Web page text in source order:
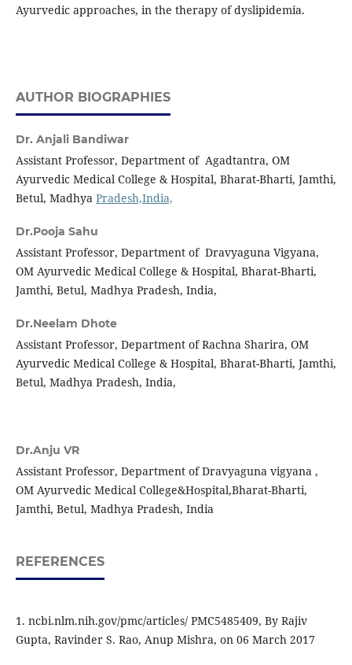
Ayurvedic approaches, in the therapy of dyslipidemia.
AUTHOR BIOGRAPHIES
Dr. Anjali Bandiwar
Assistant Professor, Department of Agadtantra, OM
Ayurvedic Medical College & Hospital, Bharat-Bharti, Jamthi,
Betul, Madhya Pradesh,India,
Dr.Pooja Sahu
Assistant Professor, Department of Dravyaguna Vigyana,
OM Ayurvedic Medical College & Hospital, Bharat-Bharti,
Jamthi, Betul, Madhya Pradesh, India,
Dr.Neelam Dhote
Assistant Professor, Department of Rachna Sharira, OM
Ayurvedic Medical College & Hospital, Bharat-Bharti, Jamthi,
Betul, Madhya Pradesh, India,
Dr.Anju VR
Assistant Professor, Department of Dravyaguna vigyana ,
OM Ayurvedic Medical College&Hospital,Bharat-Bharti,
Jamthi, Betul, Madhya Pradesh, India
REFERENCES
1. ncbi.nlm.nih.gov/pmc/articles/ PMC5485409, By Rajiv
Gupta, Ravinder S. Rao, Anup Mishra, on 06 March 2017